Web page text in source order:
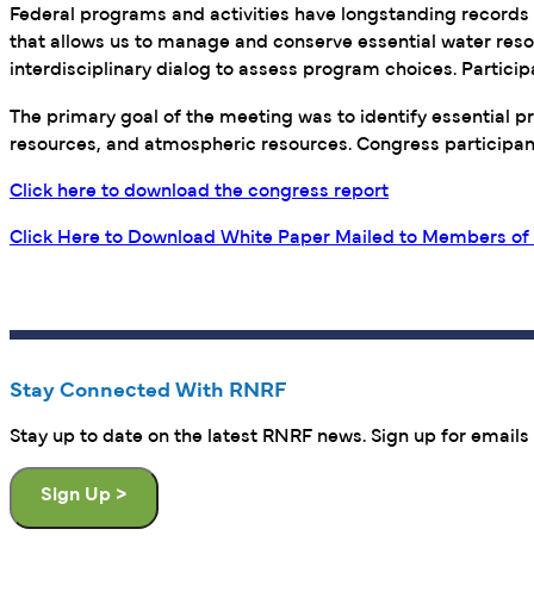
Federal programs and activities have longstanding
that allows us to manage and conserve essential water
interdisciplinary dialog to assess program choices.
The primary goal of the meeting was to identify essential
resources, and atmospheric resources. Congress
Click here to download the congress report
Click Here to Download White Paper Mailed to Members of
Stay Connected With RNRF
Stay up to date on the latest RNRF news. Sign up for emails
Sign Up >